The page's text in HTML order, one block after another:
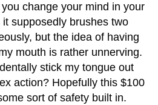
change your mind in your
supposedly brushes two
but the idea of having
mouth is rather unnerving.
stick my tongue out
action? Hopefully this $100
sort of safety built in.